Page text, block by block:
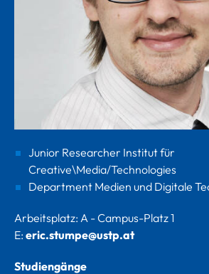
Junior Researcher Institut für
Creative\Media/Technologies
Department Medien und Digitale
Arbeitsplatz: A - Campus-Platz 1
E: eric.stumpe@ustp.at
Studiengänge